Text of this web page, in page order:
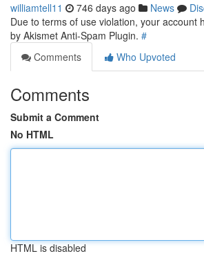
williamtell11 746 days ago News
Due to terms of use violation, your account
by Akismet Anti-Spam Plugin. #
Comments
Who Upvoted
Comments
Submit a Comment
No HTML
HTML is disabled